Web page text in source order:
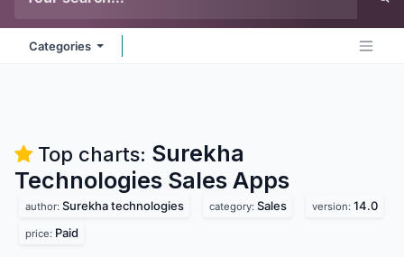
Categories
Top charts: Surekha
Technologies Sales Apps
author: Surekha technologies category: Sales version: 14.0
price: Paid